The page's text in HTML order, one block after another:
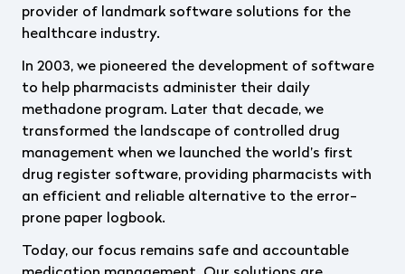
provider of landmark software solutions for the
healthcare industry.
In 2003, we pioneered the development of software
to help pharmacists administer their daily
methadone program. Later that decade, we
transformed the landscape of controlled drug
management when we launched the world’s first
drug register software, providing pharmacists with
an efficient and reliable alternative to the error-
prone paper logbook.
Today, our focus remains safe and accountable